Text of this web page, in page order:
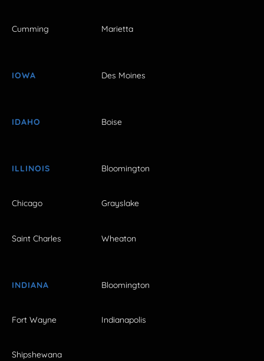
Cumming Marietta
IOWA Des Moines
IDAHO Boise
ILLINOIS Bloomington
Chicago Grayslake
Saint Charles Wheaton
INDIANA Bloomington
Fort Wayne Indianapolis
Shipshewana